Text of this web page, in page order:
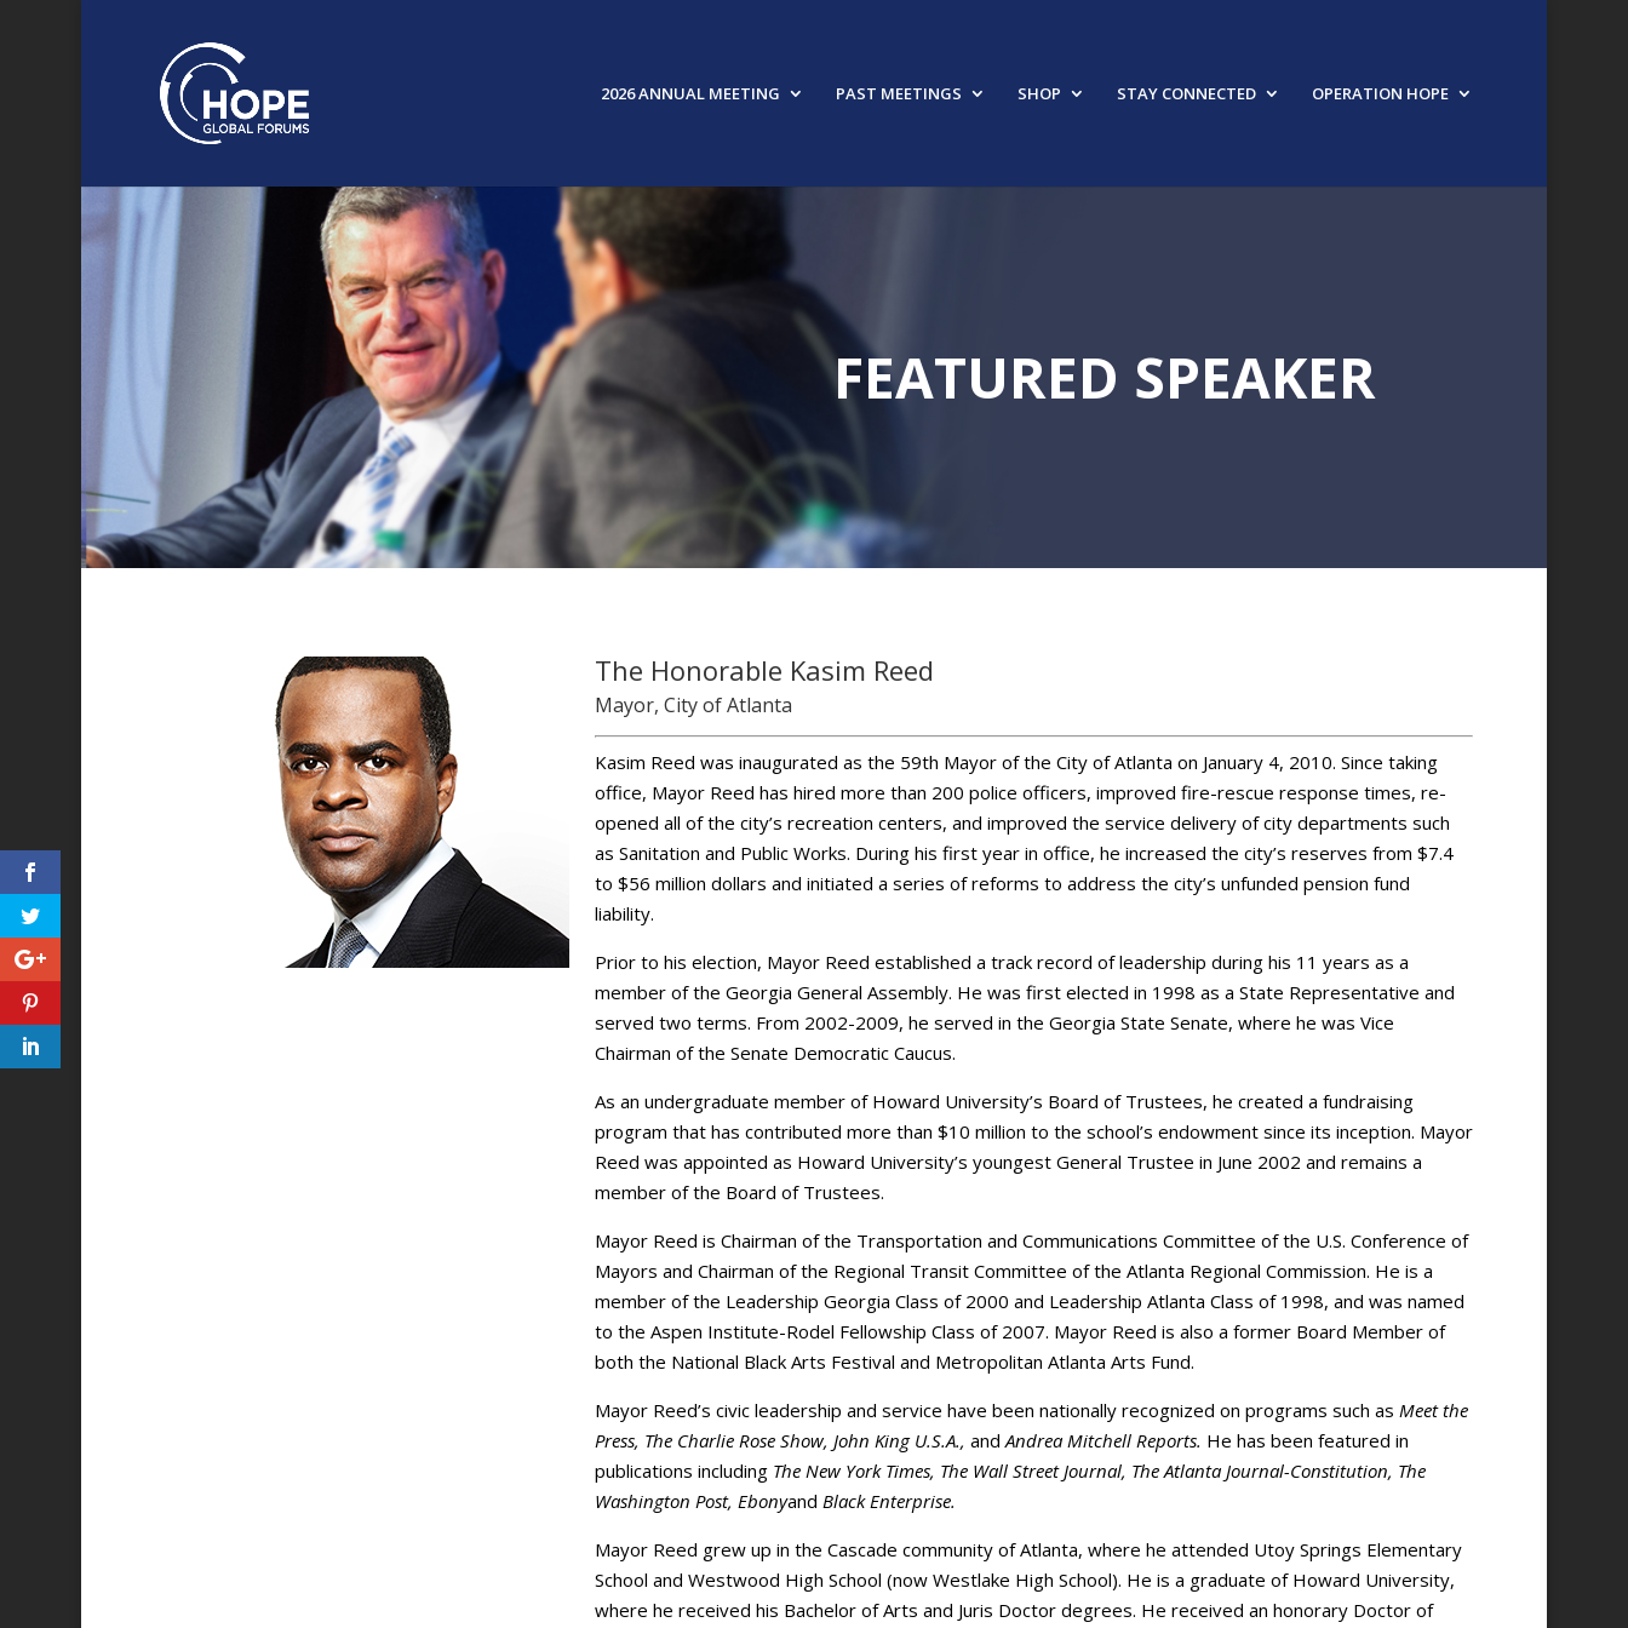
2026 ANNUAL MEETING PAST MEETINGS SHOP STAY CONNECTED OPERATION HOPE
FEATURED SPEAKER
The Honorable Kasim Reed
Mayor, City of Atlanta
Kasim Reed was inaugurated as the 59th Mayor of the City of Atlanta on January 4, 2010. Since taking
office, Mayor Reed has hired more than 200 police officers, improved fire-rescue response times, re-
opened all of the city’s recreation centers, and improved the service delivery of city departments such
as Sanitation and Public Works. During his first year in office, he increased the city’s reserves from $7.4
to $56 million dollars and initiated a series of reforms to address the city’s unfunded pension fund
liability.
Prior to his election, Mayor Reed established a track record of leadership during his 11 years as a
member of the Georgia General Assembly. He was first elected in 1998 as a State Representative and
served two terms. From 2002-2009, he served in the Georgia State Senate, where he was Vice
Chairman of the Senate Democratic Caucus.
As an undergraduate member of Howard University’s Board of Trustees, he created a fundraising
program that has contributed more than $10 million to the school’s endowment since its inception. Mayor
Reed was appointed as Howard University’s youngest General Trustee in June 2002 and remains a
member of the Board of Trustees.
Mayor Reed is Chairman of the Transportation and Communications Committee of the U.S. Conference of
Mayors and Chairman of the Regional Transit Committee of the Atlanta Regional Commission. He is a
member of the Leadership Georgia Class of 2000 and Leadership Atlanta Class of 1998, and was named
to the Aspen Institute-Rodel Fellowship Class of 2007. Mayor Reed is also a former Board Member of
both the National Black Arts Festival and Metropolitan Atlanta Arts Fund.
Mayor Reed’s civic leadership and service have been nationally recognized on programs such as Meet the
Press, The Charlie Rose Show, John King U.S.A., and Andrea Mitchell Reports. He has been featured in
publications including The New York Times, The Wall Street Journal, The Atlanta Journal-Constitution, The
Washington Post, Ebonyand Black Enterprise.
Mayor Reed grew up in the Cascade community of Atlanta, where he attended Utoy Springs Elementary
School and Westwood High School (now Westlake High School). He is a graduate of Howard University,
where he received his Bachelor of Arts and Juris Doctor degrees. He received an honorary Doctor of